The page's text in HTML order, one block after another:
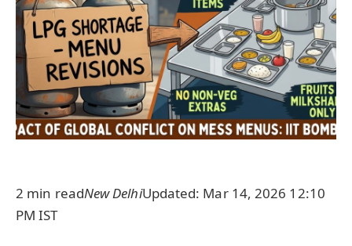
2 min readNew DelhiUpdated: Mar 14, 2026 12:10
PM IST